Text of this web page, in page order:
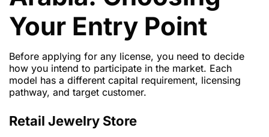
Your Entry Point
Before applying for any license, you need to decide
how you intend to participate in the market. Each
model has a different capital requirement, licensing
pathway, and target customer.
Retail Jewelry Store